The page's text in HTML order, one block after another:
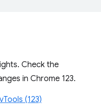
Check the
in Chrome 123.
(123)